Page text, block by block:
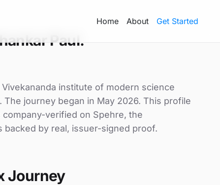
Home About Get Started
Paul.
institute of modern science
journey began in May 2026. This profile
verified on Spehre, the
by real, issuer-signed proof.
Journey